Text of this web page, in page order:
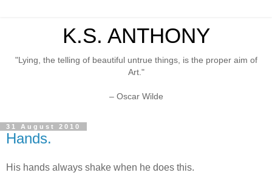
K.S. ANTHONY
"Lying, the telling of beautiful untrue things, is the proper aim of
Art."
– Oscar Wilde
31 August 2010
Hands.
His hands always shake when he does this.